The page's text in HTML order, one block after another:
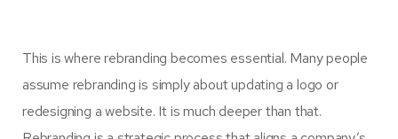
This is where rebranding becomes essential. Many people
assume rebranding is simply about updating a logo or
redesigning a website. It is much deeper than that.